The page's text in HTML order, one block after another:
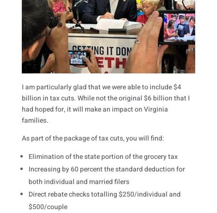
I am particularly glad that we were able to include $4
billion in tax cuts. While not the original $6 billion that I
had hoped for, it will make an impact on Virginia
families.
As part of the package of tax cuts, you will find:
Elimination of the state portion of the grocery tax
Increasing by 60 percent the standard deduction for
both individual and married filers
Direct rebate checks totalling $250/individual and
$500/couple